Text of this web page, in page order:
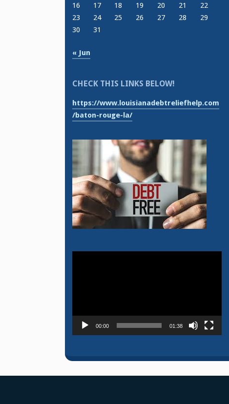
16
17 18 19 20 21
22
23
24 25 26 27 28
29
30
31
« Jun
CHECK THIS LINKS BELOW!
https://www.louisianadebtreliefhelp.com
/baton-rouge-la/
00:00 01:38